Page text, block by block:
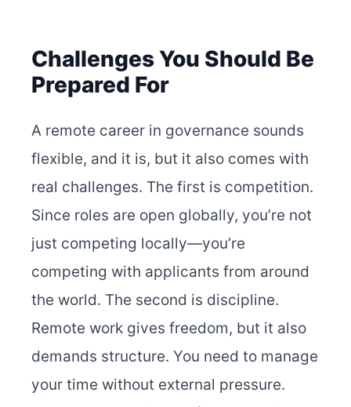
Challenges You Should Be
Prepared For
A remote career in governance sounds
flexible, and it is, but it also comes with
real challenges. The first is competition.
Since roles are open globally, you’re not
just competing locally—you’re
competing with applicants from around
the world. The second is discipline.
Remote work gives freedom, but it also
demands structure. You need to manage
your time without external pressure.